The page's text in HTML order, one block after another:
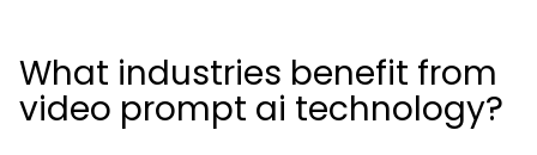
What industries benefit from
video prompt ai technology?